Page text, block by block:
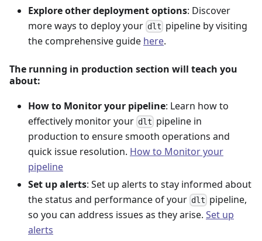
Explore other deployment options: Discover
more ways to deploy your dlt pipeline by visiting
the comprehensive guide here.
The running in production section will teach you
about:
How to Monitor your pipeline: Learn how to
effectively monitor your dlt pipeline in
production to ensure smooth operations and
quick issue resolution. How to Monitor your
pipeline
Set up alerts: Set up alerts to stay informed about
the status and performance of your dlt pipeline,
so you can address issues as they arise. Set up
alerts